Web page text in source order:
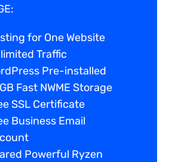
for One Website
Traffic
Pre-installed
Fast NWME Storage
SSL Certificate
Business Email
Powerful Ryzen